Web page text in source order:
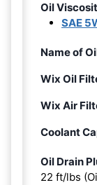
Oil
SAE
Name of
Wix Oil
Wix Air
Coolant
Oil Drain
22 ft/lbs